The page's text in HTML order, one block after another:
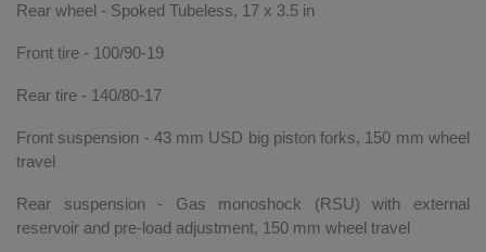
Rear wheel - Spoked Tubeless, 17 x 3.5 in
Front tire - 100/90-19
Rear tire - 140/80-17
Front suspension - 43 mm USD big piston forks, 150 mm wheel
travel
Rear suspension - Gas monoshock (RSU) with external
reservoir and pre-load adjustment, 150 mm wheel travel